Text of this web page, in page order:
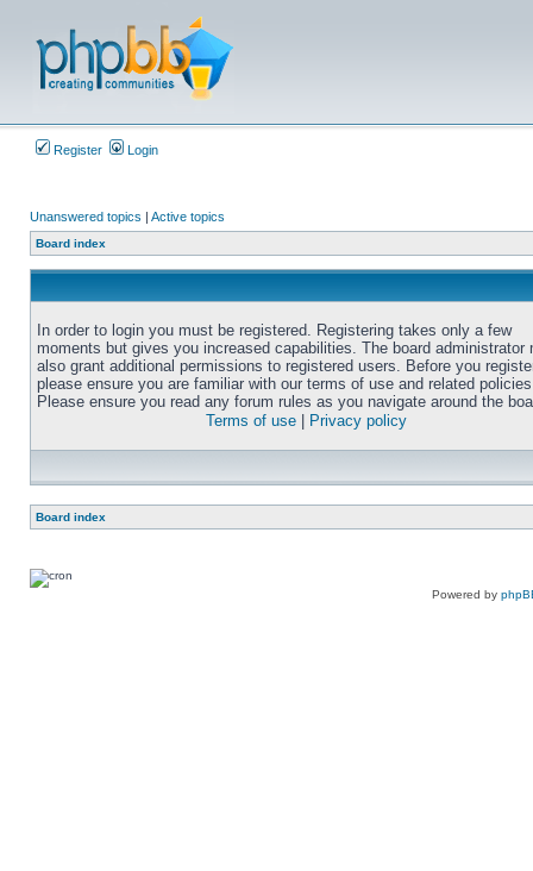
Register Login
Unanswered topics | Active topics
Board index
In order to login you must be registered. Registering takes only a few
moments but gives you increased capabilities. The board administrator
also grant additional permissions to registered users. Before you
please ensure you are familiar with our terms of use and related
Please ensure you read any forum rules as you navigate around the
Terms of use
Privacy policy
Board index
Powered by